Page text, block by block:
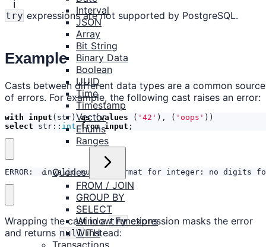
Interval
JSON
Array
Bit String
Binary Data
Boolean
UUID
Time
Timestamp
Vector
Enums
Ranges
Queries
FROM / JOIN
GROUP BY
SELECT
Window Functions
WITH
Transactions
ℹ️
try expressions are not supported by PostgreSQL.
Example
Casts between different data types are a common source
of errors. For example, the following cast raises an error:
with input ( str ) as (values ( '42' ), ( 'oops' ))
select
str :: int from input ;
ERROR:  invalid number format for integer: no digits
Wrapping the cast in atryexpression masks the error
and returns nullinstead: